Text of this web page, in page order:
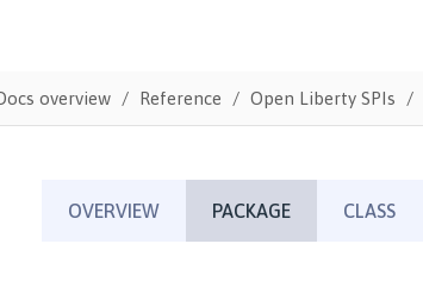
overview Reference Open Liberty SPIs